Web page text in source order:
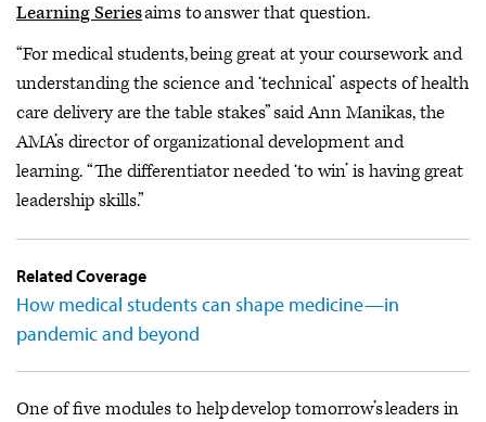
Learning Seriesaims to answer that question.
“For medical students, being great at your coursework and
understanding the science and ‘technical’ aspects of health
care delivery are the table stakes” said Ann Manikas, the
AMA’s director of organizational development and
learning. “The differentiator needed ‘to win’ is having great
leadership skills.”
Related Coverage
How medical students can shape medicine—in
pandemic and beyond
One of five modules to help develop tomorrow’s leaders in